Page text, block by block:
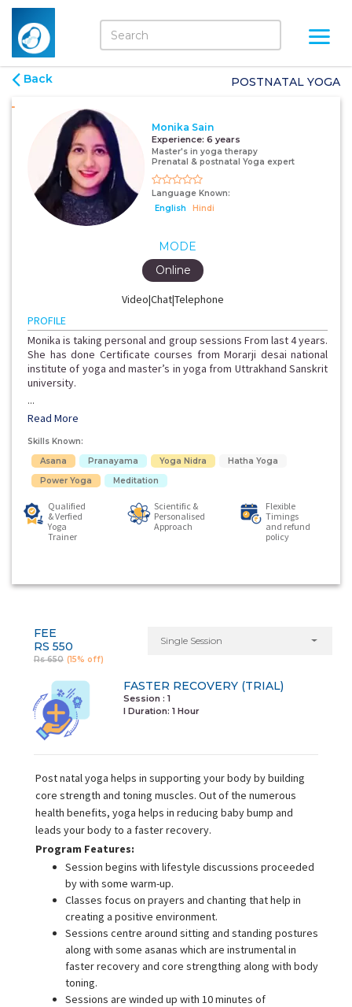
Back POSTNATAL YOGA
Monika Sain
Experience: 6 years
Master's in yoga therapy
Prenatal & postnatal Yoga expert
Language Known:
English
Hindi
MODE
Video|Chat|Telephone
Online
PROFILE
Monika is taking personal and group sessions From last 4 years.
She has done Certificate courses from Morarji desai national
institute of yoga and master’s in yoga from Uttrakhand Sanskrit
university.
...
Read More
Skills Known:
Asana
Pranayama Yoga Nidra
Hatha Yoga
Power Yoga
Meditation
Qualified
& Verfied
Yoga
Trainer
Scientific &
Personalised
Approach
Flexible
Timings
and refund
policy
FEE
RS 550
Rs 650 (15% off)
Single Session
FASTER RECOVERY (TRIAL)
Session : 1
I Duration: 1 Hour
Post natal yoga helps in supporting your body by building
core strength and toning muscles. Out of the numerous
health benefits, yoga helps in reducing baby bump and
leads your body to a faster recovery.
Program Features:
Session begins with lifestyle discussions proceeded
by with some warm-up.
Classes focus on prayers and chanting that help in
creating a positive environment.
Sessions centre around sitting and standing postures
along with some asanas which are instrumental in
faster recovery and core strengthing along with body
toning.
Sessions are winded up with 10 minutes of